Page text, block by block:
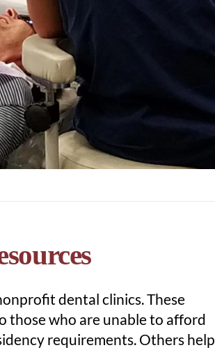
dental clinics. These
those who are unable to afford
requirements. Others help